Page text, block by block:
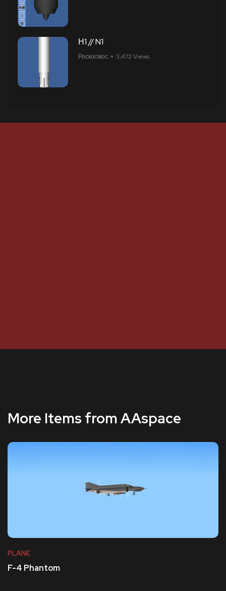
Н1 // N1
Роскосмос 3,472 Views
More Items from AAspace
PLANE
F-4 Phantom